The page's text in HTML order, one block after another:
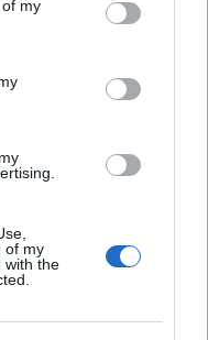
You may click to
its third-party tags to
in below Google
my
of my
with the